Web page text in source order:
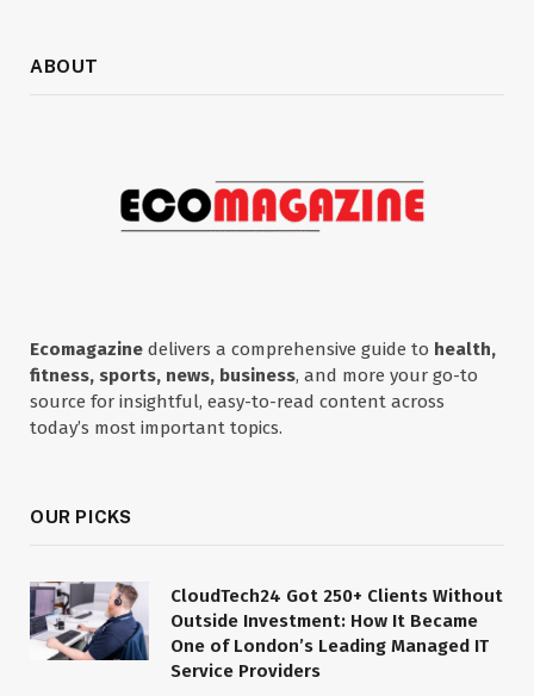
ABOUT
Ecomagazine delivers a comprehensive guide to health,
fitness, sports, news, business, and more your go-to
source for insightful, easy-to-read content across
today’s most important topics.
OUR PICKS
CloudTech24 Got 250+ Clients Without
Outside Investment: How It Became
One of London’s Leading Managed IT
Service Providers